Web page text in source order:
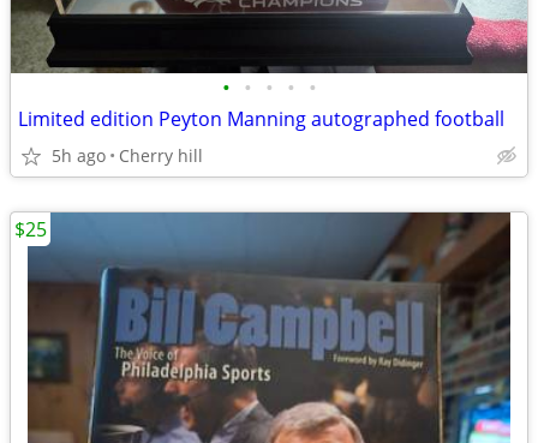
• • • • •
Limited edition Peyton Manning autographed football
5h ago Cherry hill
$25